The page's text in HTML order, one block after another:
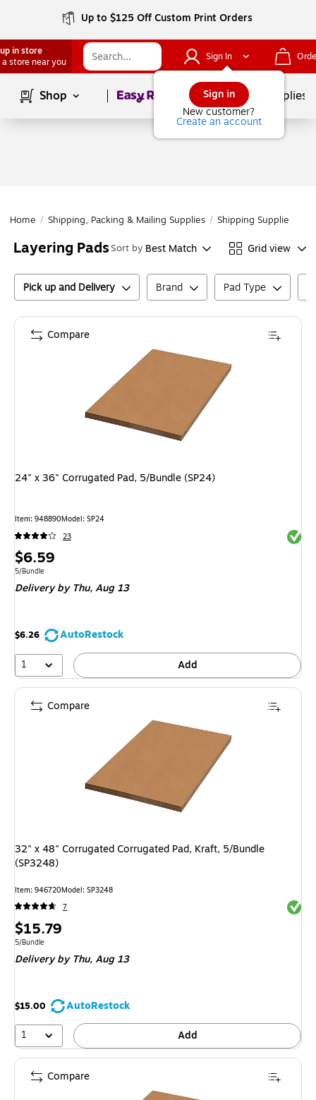
Up to $125 Off Custom Print Orders
in store
a store near you
Sign In
Sign in
New customer?
Create an account
Shop Page1of School Supplies
Home / Shipping, Packing & Mailing Supplies / Shipping Supplies
Layering PadsSort by Best Match Grid view
Pick up and Delivery Brand Pad Type
24" x 36" Corrugated Pad, 5/Bundle (SP24)
Item: 948890Model: SP24
23
Price
is
$6.59
Unit of measure 5/Bundle
5/Bundle
Delivery by Thu,Aug 13
$6.26
AutoRestock
1
Add
Compare
32" x 48" Corrugated Corrugated Pad, Kraft, 5/Bundle
(SP3248)
Item: 946720Model: SP3248
7
Price
is
$15.79
Unit of measure 5/Bundle
5/Bundle
Delivery by Thu,Aug 13
$15.00
AutoRestock
1
Add
Compare
Compare